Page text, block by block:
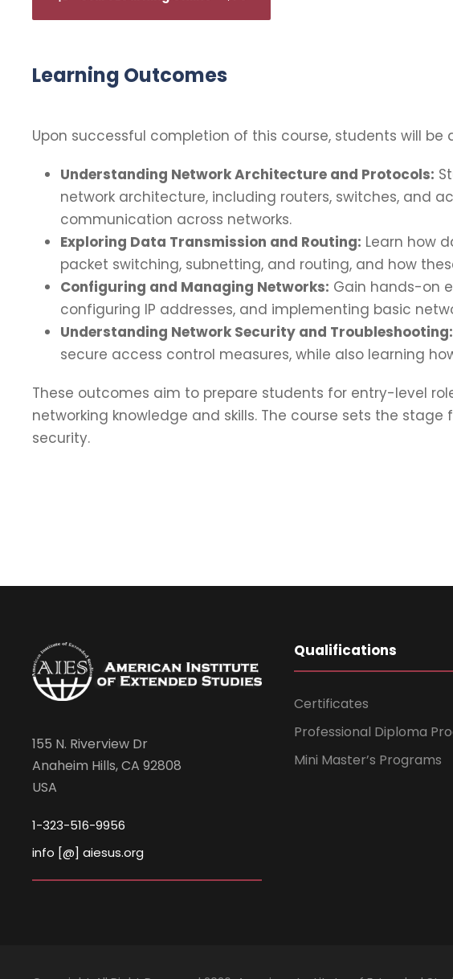
Learning Outcomes
Upon successful completion of this course, students will be
Understanding Network Architecture and Protocols:
network architecture, including routers, switches, and
communication across networks.
Exploring Data Transmission and Routing: Learn how
packet switching, subnetting, and routing, and how
Configuring and Managing Networks: Gain hands-on
configuring IP addresses, and implementing basic
Understanding Network Security and Troubleshooting:
secure access control measures, while also learning
These outcomes aim to prepare students for entry-level
networking knowledge and skills. The course sets the
security.
155 N. Riverview Dr
Anaheim Hills, CA 92808
USA
1-323-516-9956
info [@] aiesus.org
Qualifications
Certificates
Professional Diploma
Mini Master’s Programs